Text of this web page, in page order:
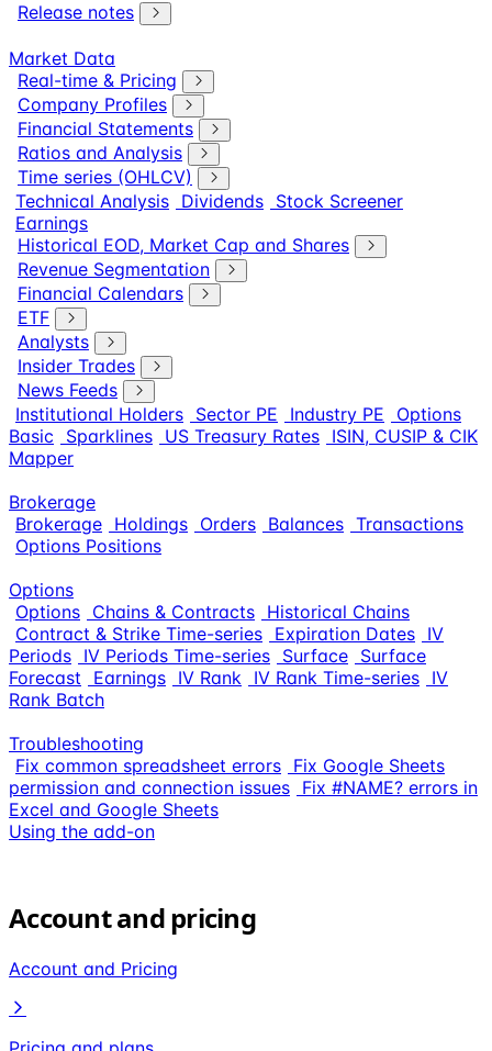
Release notes
Market Data
Real-time & Pricing
Company Profiles
Financial Statements
Ratios and Analysis
Time series (OHLCV)
Technical Analysis Dividends Stock Screener
Earnings
Historical EOD, Market Cap and Shares
Revenue Segmentation
Financial Calendars
ETF
Analysts
Insider Trades
News Feeds
Institutional Holders Sector PE Industry PE
Options
Basic
Sparklines US Treasury Rates ISIN, CUSIP & CIK
Mapper
Brokerage
Brokerage Holdings Orders Balances Transactions
Options Positions
Options
Options Chains & Contracts Historical Chains
Contract & Strike Time-series Expiration Dates IV
Periods IV Periods Time-series Surface Surface
Forecast
Earnings IV Rank IV Rank Time-series IV
Rank Batch
Troubleshooting
Fix common spreadsheet errors Fix Google Sheets
permission and connection issues Fix #NAME? errors in
Excel and Google Sheets
Using the add-on
Account and pricing
Account and Pricing